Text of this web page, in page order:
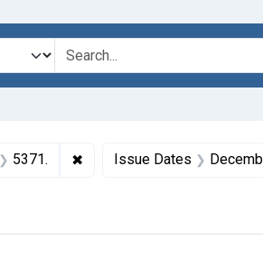
Collections: Drugs and Devices,
5371. ✖Remove constraint Titles:
Issue Dates